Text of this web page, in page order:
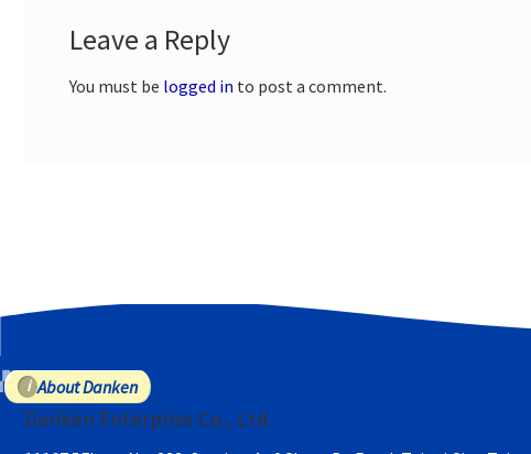
Leave a Reply
You must be logged in to post a comment.
About Danken
Danken Enterprise Co., Ltd